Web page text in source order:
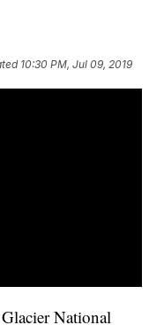
10:30 PM, Jul 09, 2019
National